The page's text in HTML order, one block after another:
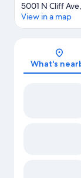
5001 N Cliff
View in a map
What's